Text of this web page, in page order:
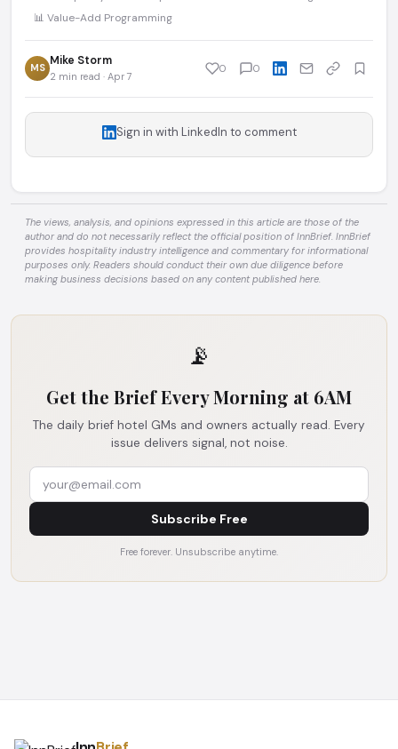
📊 Value-Add Programming
MS Mike Storm
2 min read · Apr 7
0 0
Sign in with LinkedIn to comment
The views, analysis, and opinions expressed in this article are those of the
author and do not necessarily reflect the official position of InnBrief. InnBrief
provides hospitality industry intelligence and commentary for informational
purposes only. Readers should conduct their own due diligence before
making business decisions based on any content published here.
📡
Get the Brief Every Morning at 6AM
The daily brief hotel GMs and owners actually read. Every
issue delivers signal, not noise.
Subscribe Free
Free forever. Unsubscribe anytime.